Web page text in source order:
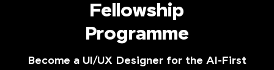
Fellowship
Programme
Become a UI/UX Designer for the AI-First